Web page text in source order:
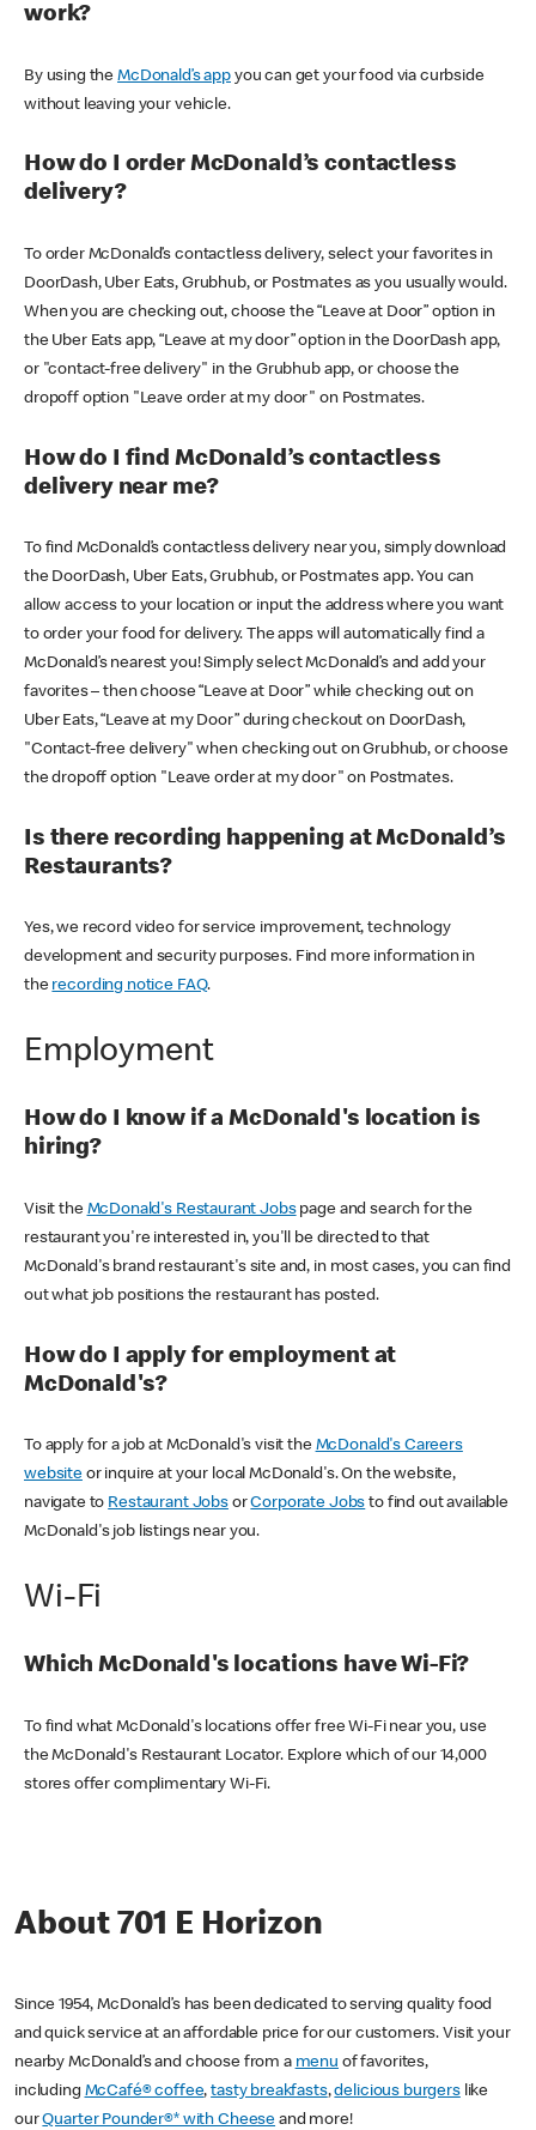
work?
By using theMcDonald’s appyou can get your food via curbside
without leaving your vehicle.
How do I order McDonald’s contactless
delivery?
To order McDonald’s contactless delivery, select your favorites in
DoorDash, Uber Eats, Grubhub, or Postmates as you usually would.
When you are checking out, choose the “Leave at Door” option in
the Uber Eats app, “Leave at my door” option in the DoorDash app,
or "contact-free delivery" in the Grubhub app, or choose the
dropoff option "Leave order at my door" on Postmates.
How do I find McDonald’s contactless
delivery near me?
To find McDonald’s contactless delivery near you, simply download
the DoorDash, Uber Eats, Grubhub, or Postmates app. You can
allow access to your location or input the address where you want
to order your food for delivery. The apps will automatically find a
McDonald’s nearest you! Simply select McDonald’s and add your
favorites – then choose “Leave at Door” while checking out on
Uber Eats, “Leave at my Door” during checkout on DoorDash,
"Contact-free delivery" when checking out on Grubhub, or choose
the dropoff option "Leave order at my door" on Postmates.
Is there recording happening at McDonald’s
Restaurants?
Yes, we record video for service improvement, technology
development and security purposes. Find more information in
the recording notice FAQ.
Employment
How do I know if a McDonald's location is
hiring?
Visit the McDonald's Restaurant Jobspage and search for the
restaurant you're interested in, you'll be directed to that
McDonald's brand restaurant's site and, in most cases, you can find
out what job positions the restaurant has posted.
How do I apply for employment at
McDonald's?
To apply for a job at McDonald's visit the McDonald's Careers
websiteor inquire at your local McDonald's. On the website,
navigate to Restaurant JobsorCorporate Jobs to find out available
McDonald's job listings near you.
Wi-Fi
Which McDonald's locations have Wi-Fi?
To find what McDonald's locations offer free Wi-Fi near you, use
the McDonald's Restaurant Locator. Explore which of our 14,000
stores offer complimentary Wi-Fi.
About 701 E Horizon
Since 1954, McDonald’s has been dedicated to serving quality food
and quick service at an affordable price for our customers. Visit your
nearby McDonald’s and choose from a menu of favorites,
including McCafé® coffee,tasty breakfasts,delicious burgerslike
ourQuarter Pounder®* with Cheese and more!